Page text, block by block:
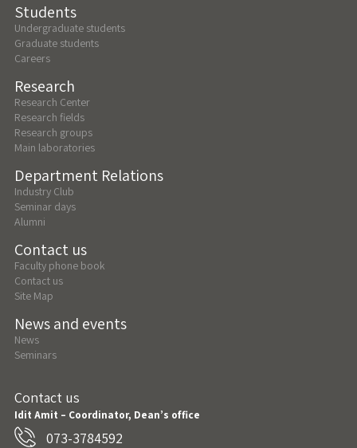
Students
Undergraduate students
Graduate students
Careers
Research
Research Center
Research fields
Research groups
Main laboratories
Department Relations
Industry Club
Seminar days
Alumni
Contact us
Faculty phone book
Contact us
Site Map
News and events
News
Seminars
Contact us
Idit Amit – Coordinator, Dean’s office
073-3784592